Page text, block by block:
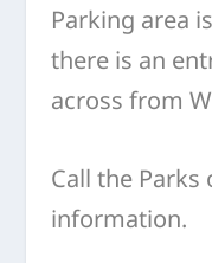
Parking area
there is an
across from
Call the
information.